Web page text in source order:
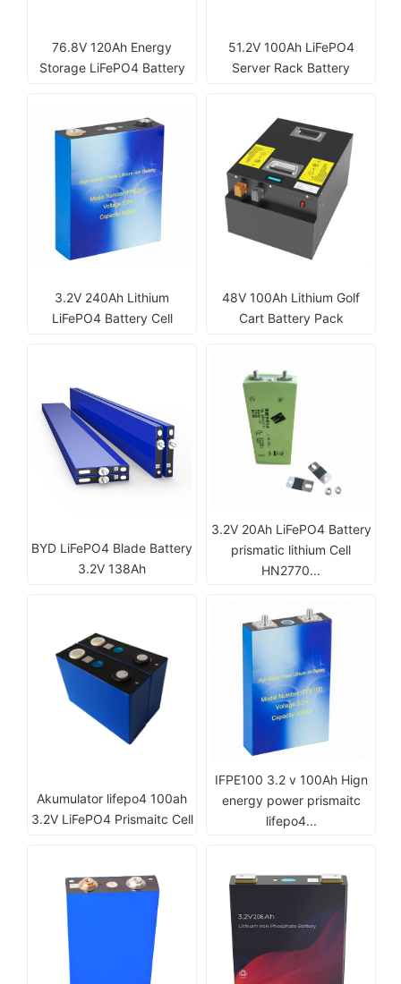
76.8V 120Ah Energy
Storage LiFePO4 Battery
51.2V 100Ah LiFePO4
Server Rack Battery
3.2V 240Ah Lithium
LiFePO4 Battery Cell
48V 100Ah Lithium Golf
Cart Battery Pack
BYD LiFePO4 Blade Battery
3.2V 138Ah
3.2V 20Ah LiFePO4 Battery
prismatic lithium Cell
HN2770...
Akumulator lifepo4 100ah
3.2V LiFePO4 Prismaitc Cell
IFPE100 3.2 v 100Ah Hign
energy power prismaitc
lifepo4...